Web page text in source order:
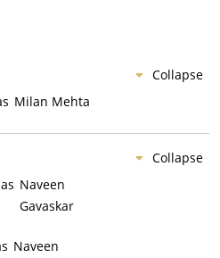
Collapse
Milan Mehta
Collapse
as Naveen
Gavaskar
Naveen